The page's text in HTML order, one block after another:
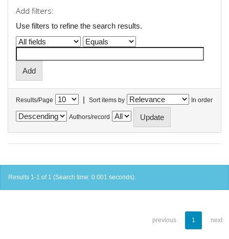
Add filters:
Use filters to refine the search results.
Results/Page | Sort items by In order
Authors/record
Results 1-1 of 1 (Search time: 0.001 seconds).
previous 1 next